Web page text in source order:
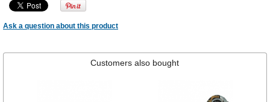
Ask a question about this product
Customers also bought